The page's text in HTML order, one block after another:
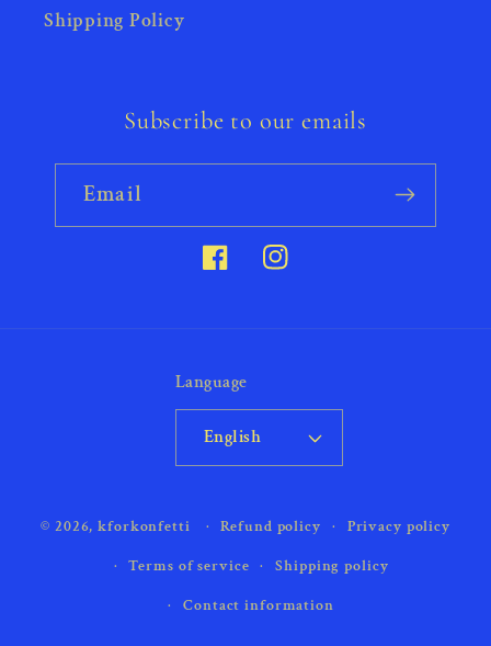
Shipping Policy
Subscribe to our emails
Email
FacebookInstagram
Language
English
methods
© 2026,kforkonfetti Refund policy
Privacy policy
Terms of service
Shipping policy
Contact information